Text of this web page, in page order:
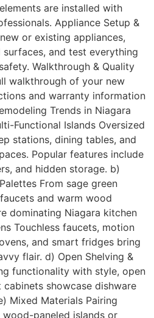
are installed with
Appliance Setup &
or existing appliances,
and test everything
Walkthrough & Quality
walkthrough of your new
and warranty information
Trends in Niagara
Functional Islands Oversized
stations, dining tables, and
Popular features include
and hidden storage. b)
From sage green
and warm wood
dominating Niagara kitchen
Touchless faucets, motion
and smart fridges bring
flair. d) Open Shelving &
functionality with style, open
showcase dishware
Mixed Materials Pairing
paneled islands or